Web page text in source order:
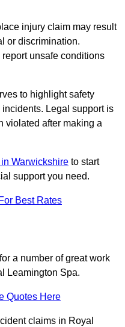
injury claim may result
or discrimination.
unsafe conditions
to highlight safety
Legal support is
violated after making a
in Warwickshire to start
support you need.
Best Rates
a number of great work
Leamington Spa.
Quotes Here
claims in Royal